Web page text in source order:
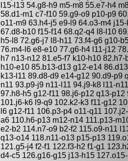
l15-l13 54.g8-h9 m5-m8 55.e7-h4
58.d1-m1 c7-f10 59.g9-o9 p10-p9
o11-m9 63.h4-j5 e9-l9 64.o3-m4
67.d8-b10 f15-f14 68.q2-q4 l8-l10
h5-l8 72.g6-j7 l8-h11 73.f4-g6 g10-
76.m4-l6 e8-e10 77.g6-h4 l11-j12
h7 n13-n12 81.e5-f7 k10-h10
h10-e10 85.b13-d13 g12-e14
k13-l11 89.d8-d9 e14-g12 90.d9-p9
n11 93.p9-j9 n11-l11 94.j9-k8 l11-
97.h8-h5 g12-f11 98.j6-p12 q13-
101.j6-k6 l9-q9 102.k2-k3 f11-g12
l6 g12-f11 106.p3-p4 o11-q11
a6 110.h6-p13 m12-n14 111.p13-
e2-b2 114.n7-o9 b2-f2 115.o9-n11
q13-o14 118.n11-o13 p15-p13
121.g5-j4 f2-f1 122.f3-h2 f1-g1
d4-c5 126.g16-g15 j13-h15